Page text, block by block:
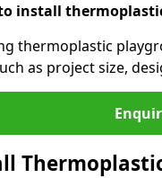
install
thermoplastic
as project size,